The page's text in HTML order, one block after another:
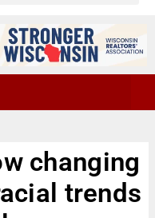
changing
trends